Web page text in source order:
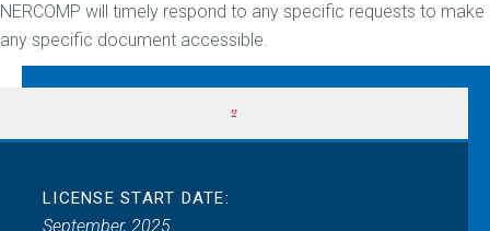
NERCOMP will timely respond to any specific requests to make
any specific document accessible.
LICENSE START DATE:
September, 2025